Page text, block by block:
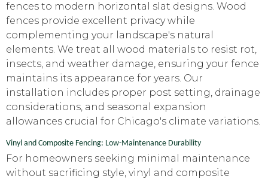
fences to modern horizontal slat designs. Wood
fences provide excellent privacy while
complementing your landscape's natural
elements. We treat all wood materials to resist rot,
insects, and weather damage, ensuring your fence
maintains its appearance for years. Our
installation includes proper post setting, drainage
considerations, and seasonal expansion
allowances crucial for Chicago's climate variations.
Vinyl and Composite Fencing: Low-Maintenance Durability
For homeowners seeking minimal maintenance
without sacrificing style, vinyl and composite